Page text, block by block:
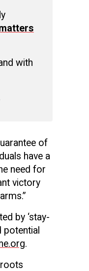
with
of
have a
need for
victory
by ‘stay-
.